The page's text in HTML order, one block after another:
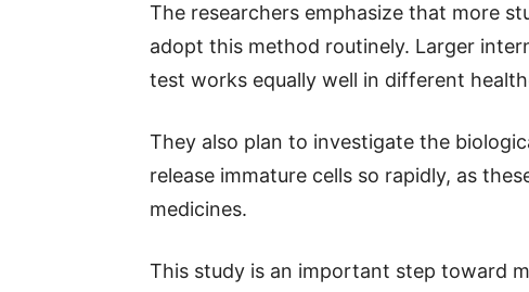
The researchers emphasize that more
adopt this method routinely. Larger
test works equally well in different
They also plan to investigate the
release immature cells so rapidly, as
medicines.
This study is an important step toward